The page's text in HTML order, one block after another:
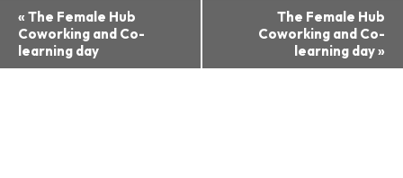
Event
Navigation
« The Female Hub
Coworking and Co-
learning day
The Female Hub
Coworking and Co-
learning day»